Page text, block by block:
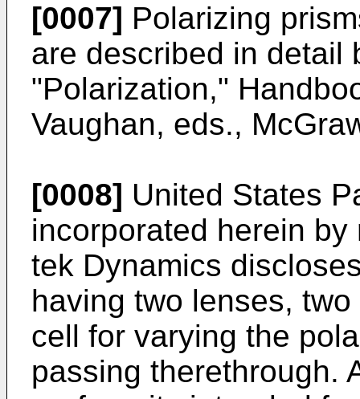
[0007] Polarizing
are described in detail
"Polarization,"
Vaughan, eds.,
[0008] United States
incorporated herein
tek Dynamics
having two lenses,
cell for varying the
passing therethrough.